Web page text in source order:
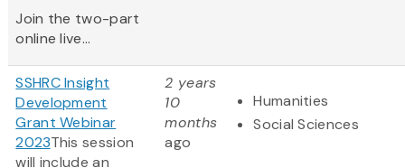
Join the two-part
online live...
SSHRC Insight
Development
Grant Webinar
2023This session
will include an
2 years
10
months
ago
Humanities
Social Sciences